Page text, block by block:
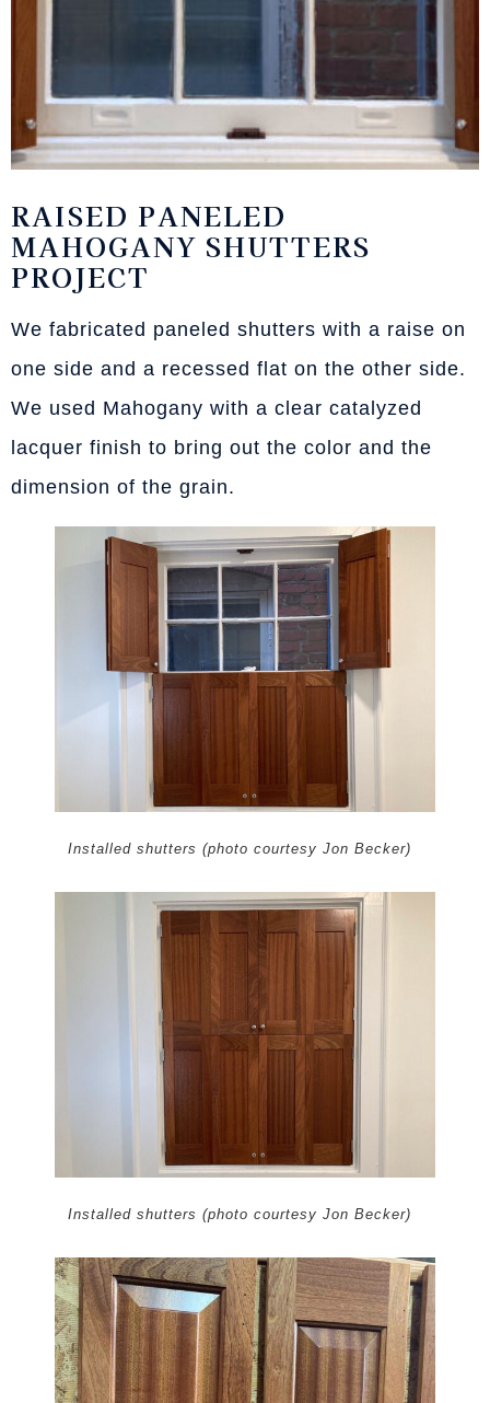
RAISED PANELED
MAHOGANY SHUTTERS
PROJECT
We fabricated paneled shutters with a raise on
one side and a recessed flat on the other side.
We used Mahogany with a clear catalyzed
lacquer finish to bring out the color and the
dimension of the grain.
Installed shutters (photo courtesy Jon Becker)
Installed shutters (photo courtesy Jon Becker)